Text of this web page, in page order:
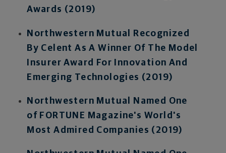
Awards (2019)
Northwestern Mutual Recognized
By Celent As A Winner Of The Model
Insurer Award For Innovation And
Emerging Technologies (2019)
Northwestern Mutual Named One
of FORTUNE Magazine's World's
Most Admired Companies (2019)